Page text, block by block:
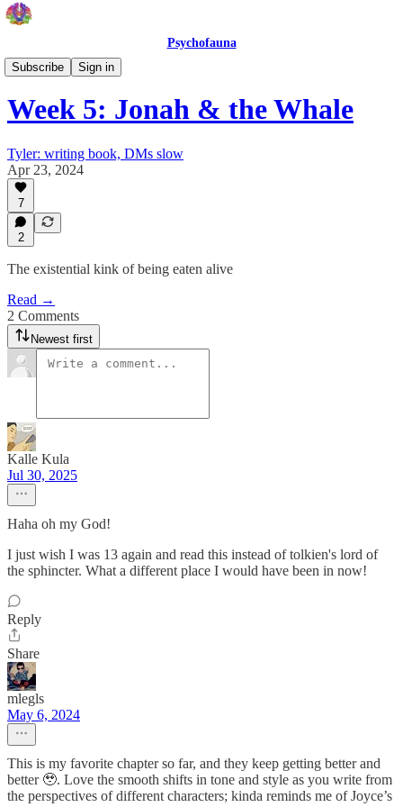
Psychofauna
Subscribe
Sign in
Psychofauna
Week 5: Jonah & the Whale
Tyler: writing book, DMs slow
Apr 23, 2024
7
2
The existential kink of being eaten alive
Read →
2 Comments
Newest first
Kalle Kula
Jul 30, 2025
Haha oh my God!
I just wish I was 13 again and read this instead of tolkien's lord of
the sphincter. What a different place I would have been in now!
Reply
Share
mlegls
May 6, 2024
This is my favorite chapter so far, and they keep getting better and
better 🥹. Love the smooth shifts in tone and style as you write from
the perspectives of different characters; kinda reminds me of Joyce’s